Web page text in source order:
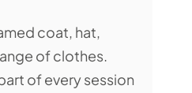
coat, hat,
of clothes.
of every session